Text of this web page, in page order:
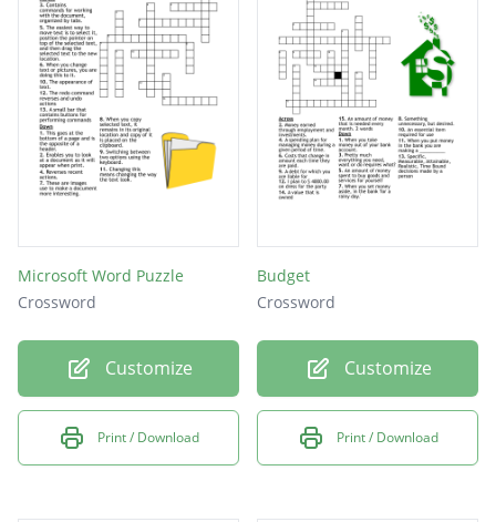
Microsoft Word Puzzle
Crossword
Customize
Print / Download
Budget
Crossword
Customize
Print / Download